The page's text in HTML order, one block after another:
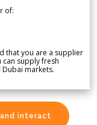
of:
that you are a supplier
supply fresh
markets.
interact